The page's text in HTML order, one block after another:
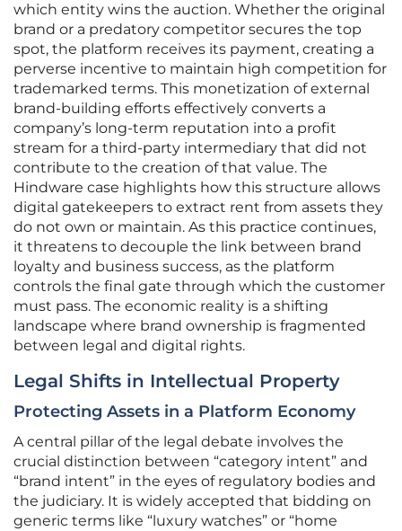
which entity wins the auction. Whether the original
brand or a predatory competitor secures the top
spot, the platform receives its payment, creating a
perverse incentive to maintain high competition for
trademarked terms. This monetization of external
brand-building efforts effectively converts a
company’s long-term reputation into a profit
stream for a third-party intermediary that did not
contribute to the creation of that value. The
Hindware case highlights how this structure allows
digital gatekeepers to extract rent from assets they
do not own or maintain. As this practice continues,
it threatens to decouple the link between brand
loyalty and business success, as the platform
controls the final gate through which the customer
must pass. The economic reality is a shifting
landscape where brand ownership is fragmented
between legal and digital rights.
Legal Shifts in Intellectual Property
Protecting Assets in a Platform Economy
A central pillar of the legal debate involves the
crucial distinction between “category intent” and
“brand intent” in the eyes of regulatory bodies and
the judiciary. It is widely accepted that bidding on
generic terms like “luxury watches” or “home